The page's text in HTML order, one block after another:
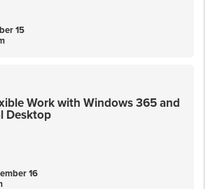
15
Work with Windows 365 and
Desktop
16